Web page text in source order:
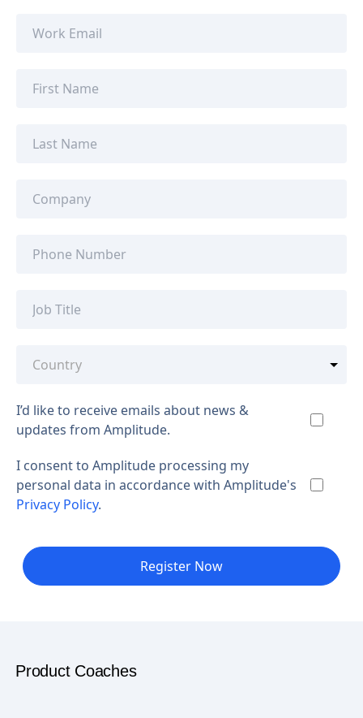
I’d like to receive emails about news &
updates from Amplitude.
I consent to Amplitude processing my
personal data in accordance with Amplitude's
Privacy Policy.
Register Now
Product Coaches